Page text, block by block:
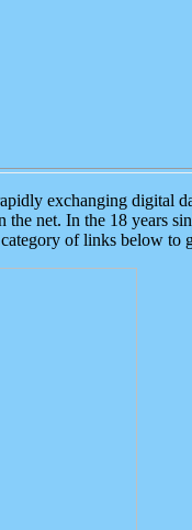
exchanging digital
net. In the 18 years
of links below to